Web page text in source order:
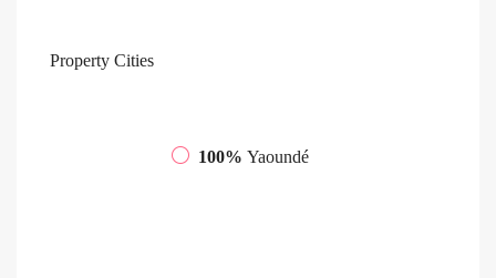
Property Cities
100% Yaoundé